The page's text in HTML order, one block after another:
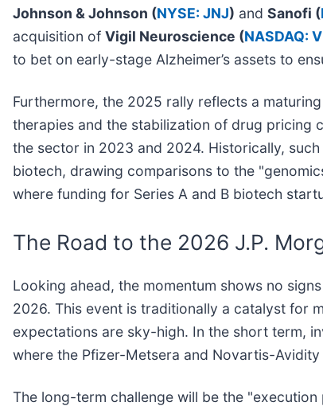
Johnson & Johnson (NYSE: JNJ) and Sanofi (
acquisition of Vigil Neuroscience (NASDAQ:
to bet on early-stage Alzheimer’s assets to
Furthermore, the 2025 rally reflects a
therapies and the stabilization of drug pricing
the sector in 2023 and 2024. Historically,
biotech, drawing comparisons to the
where funding for Series A and B biotech
The Road to the 2026 J.P.
Looking ahead, the momentum shows no
2026. This event is traditionally a catalyst for
expectations are sky-high. In the short term,
where the Pfizer-Metsera and Novartis-
The long-term challenge will be the